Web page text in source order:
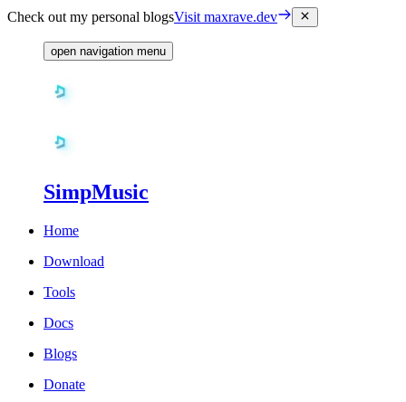
Check out my personal blogsVisit maxrave.dev
open navigation menu
SimpMusic
Home
Download
Tools
Docs
Blogs
Donate